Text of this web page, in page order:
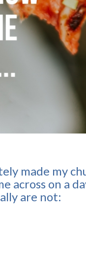
made my
across on a
are not: